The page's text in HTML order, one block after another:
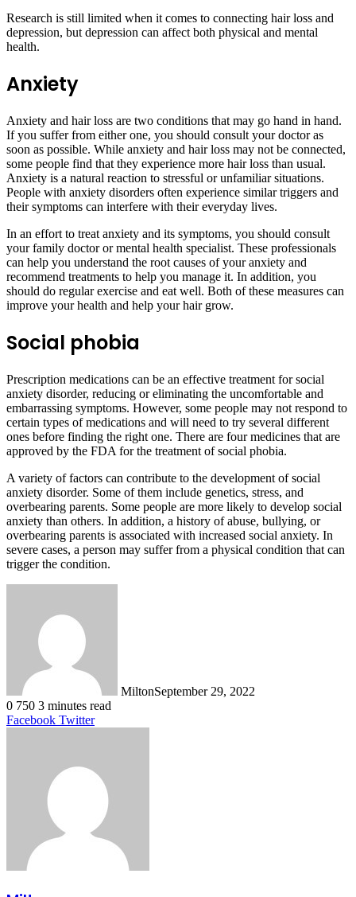
Research is still limited when it comes to connecting hair loss and
depression, but depression can affect both physical and mental
health.
Anxiety
Anxiety and hair loss are two conditions that may go hand in hand.
If you suffer from either one, you should consult your doctor as
soon as possible. While anxiety and hair loss may not be connected,
some people find that they experience more hair loss than usual.
Anxiety is a natural reaction to stressful or unfamiliar situations.
People with anxiety disorders often experience similar triggers and
their symptoms can interfere with their everyday lives.
In an effort to treat anxiety and its symptoms, you should consult
your family doctor or mental health specialist. These professionals
can help you understand the root causes of your anxiety and
recommend treatments to help you manage it. In addition, you
should do regular exercise and eat well. Both of these measures can
improve your health and help your hair grow.
Social phobia
Prescription medications can be an effective treatment for social
anxiety disorder, reducing or eliminating the uncomfortable and
embarrassing symptoms. However, some people may not respond to
certain types of medications and will need to try several different
ones before finding the right one. There are four medicines that are
approved by the FDA for the treatment of social phobia.
A variety of factors can contribute to the development of social
anxiety disorder. Some of them include genetics, stress, and
overbearing parents. Some people are more likely to develop social
anxiety than others. In addition, a history of abuse, bullying, or
overbearing parents is associated with increased social anxiety. In
severe cases, a person may suffer from a physical condition that can
trigger the condition.
MiltonSeptember 29, 2022
0 750 3 minutes read
Facebook TwitterLinkedIn
Tumblr
Pinterest
Reddit
VKontakte
Share
Print